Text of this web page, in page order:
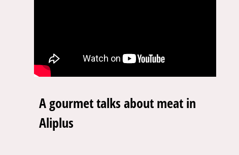
A gourmet talks about meat in
Aliplus